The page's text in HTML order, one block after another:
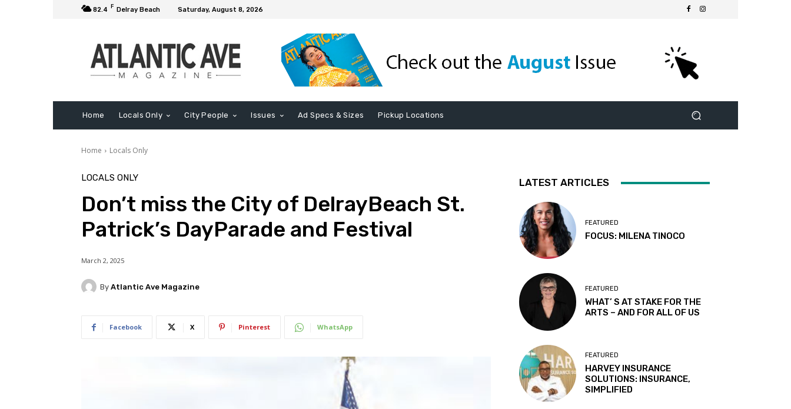
82.4 F Delray Beach Saturday, August 8, 2026
Home Locals Only City People Issues Ad Specs & Sizes Pickup Locations
Home Locals Only
LOCALS ONLY
Don’t miss the City of DelrayBeach St.
Patrick’s DayParade and Festival
March 2, 2025
By Atlantic Ave Magazine
Facebook X Pinterest WhatsApp
LATEST ARTICLES
FEATURED
FOCUS: MILENA TINOCO
FEATURED
WHAT’ S AT STAKE FOR THE
ARTS – AND FOR ALL OF US
FEATURED
HARVEY INSURANCE
SOLUTIONS: INSURANCE,
SIMPLIFIED